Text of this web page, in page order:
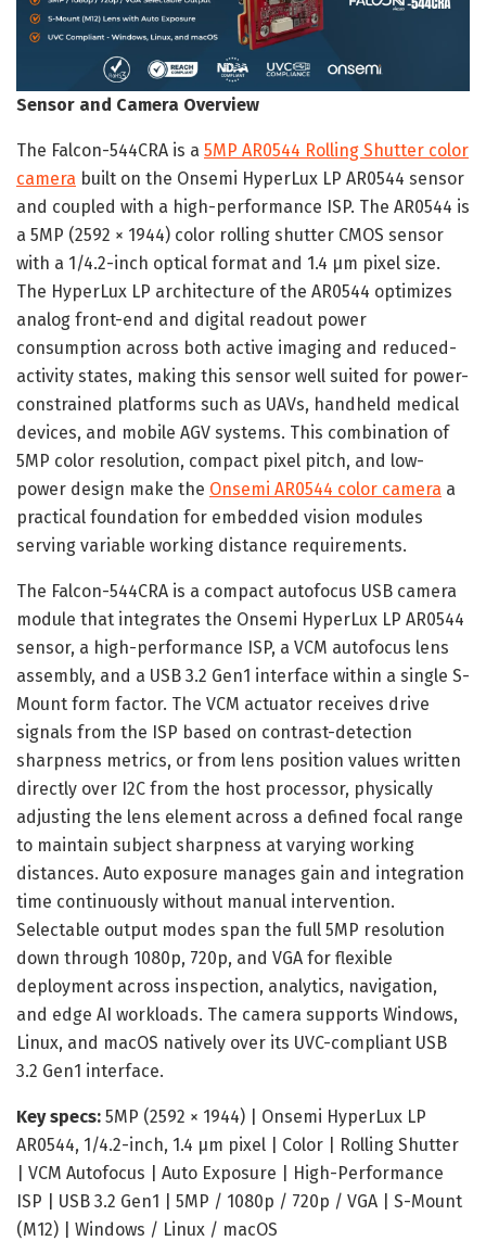
Sensor and Camera Overview
The Falcon-544CRA is a 5MP AR0544 Rolling Shutter color
camera built on the Onsemi HyperLux LP AR0544 sensor
and coupled with a high-performance ISP. The AR0544 is
a 5MP (2592 × 1944) color rolling shutter CMOS sensor
with a 1/4.2-inch optical format and 1.4 µm pixel size.
The HyperLux LP architecture of the AR0544 optimizes
analog front-end and digital readout power
consumption across both active imaging and reduced-
activity states, making this sensor well suited for power-
constrained platforms such as UAVs, handheld medical
devices, and mobile AGV systems. This combination of
5MP color resolution, compact pixel pitch, and low-
power design make the Onsemi AR0544 color camera a
practical foundation for embedded vision modules
serving variable working distance requirements.
The Falcon-544CRA is a compact autofocus USB camera
module that integrates the Onsemi HyperLux LP AR0544
sensor, a high-performance ISP, a VCM autofocus lens
assembly, and a USB 3.2 Gen1 interface within a single S-
Mount form factor. The VCM actuator receives drive
signals from the ISP based on contrast-detection
sharpness metrics, or from lens position values written
directly over I2C from the host processor, physically
adjusting the lens element across a defined focal range
to maintain subject sharpness at varying working
distances. Auto exposure manages gain and integration
time continuously without manual intervention.
Selectable output modes span the full 5MP resolution
down through 1080p, 720p, and VGA for flexible
deployment across inspection, analytics, navigation,
and edge AI workloads. The camera supports Windows,
Linux, and macOS natively over its UVC-compliant USB
3.2 Gen1 interface.
Key specs: 5MP (2592 × 1944) | Onsemi HyperLux LP
AR0544, 1/4.2-inch, 1.4 µm pixel | Color | Rolling Shutter
| VCM Autofocus | Auto Exposure | High-Performance
ISP | USB 3.2 Gen1 | 5MP / 1080p / 720p / VGA | S-Mount
(M12) | Windows / Linux / macOS